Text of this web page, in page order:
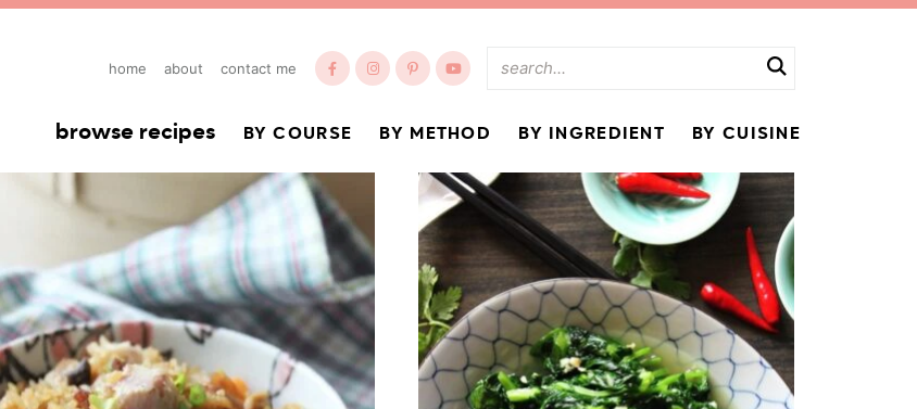
home about contact me
browse recipes BY COURSE BY METHOD BY INGREDIENT BY CUISINE